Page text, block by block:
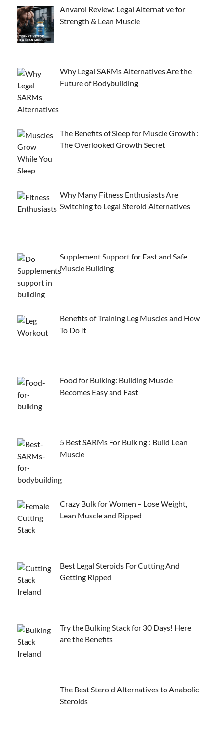
Anvarol Review: Legal Alternative for
Strength & Lean Muscle
Why Legal SARMs Alternatives Are the
Future of Bodybuilding
The Benefits of Sleep for Muscle Growth :
The Overlooked Growth Secret
Why Many Fitness Enthusiasts Are
Switching to Legal Steroid Alternatives
Supplement Support for Fast and Safe
Muscle Building
Benefits of Training Leg Muscles and How
To Do It
Food for Bulking: Building Muscle
Becomes Easy and Fast
5 Best SARMs For Bulking : Build Lean
Muscle
Crazy Bulk for Women – Lose Weight,
Lean Muscle and Ripped
Best Legal Steroids For Cutting And
Getting Ripped
Try the Bulking Stack for 30 Days! Here
are the Benefits
The Best Steroid Alternatives to Anabolic
Steroids